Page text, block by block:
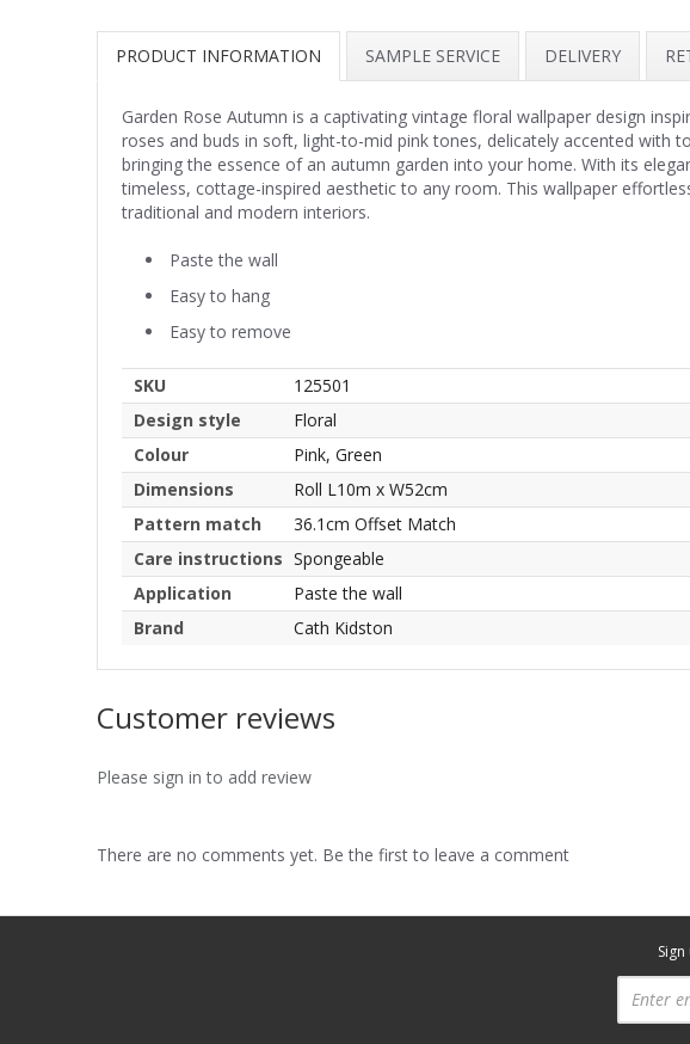
PRODUCT INFORMATION SAMPLE SERVICE DELIVERY
Garden Rose Autumn is a captivating vintage floral wallpaper design
roses and buds in soft, light-to-mid pink tones, delicately accented with
bringing the essence of an autumn garden into your home. With its
timeless, cottage-inspired aesthetic to any room. This wallpaper
traditional and modern interiors.
Paste the wall
Easy to hang
Easy to remove
SKU
125501
Design style
Floral
Colour
Pink, Green
Dimensions
Roll L10m x W52cm
Pattern match
36.1cm Offset Match
Care instructions Spongeable
Application
Paste the wall
Brand
Cath Kidston
Customer reviews
Please sign in to add review
There are no comments yet. Be the first to leave a comment